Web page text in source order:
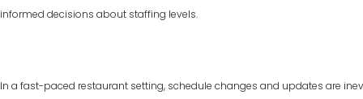
informed decisions about staffing levels.
In a fast-paced restaurant setting, schedule changes and updates are